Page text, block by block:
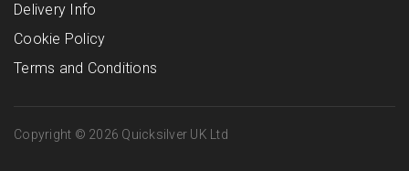
Delivery Info
Cookie Policy
Terms and Conditions
Copyright © 2026 Quicksilver UK Ltd